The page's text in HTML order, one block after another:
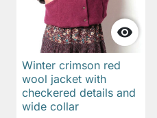

Winter crimson red
wool jacket with
checkered details and
wide collar